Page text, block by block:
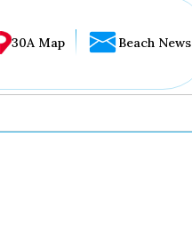
30A Map Beach News